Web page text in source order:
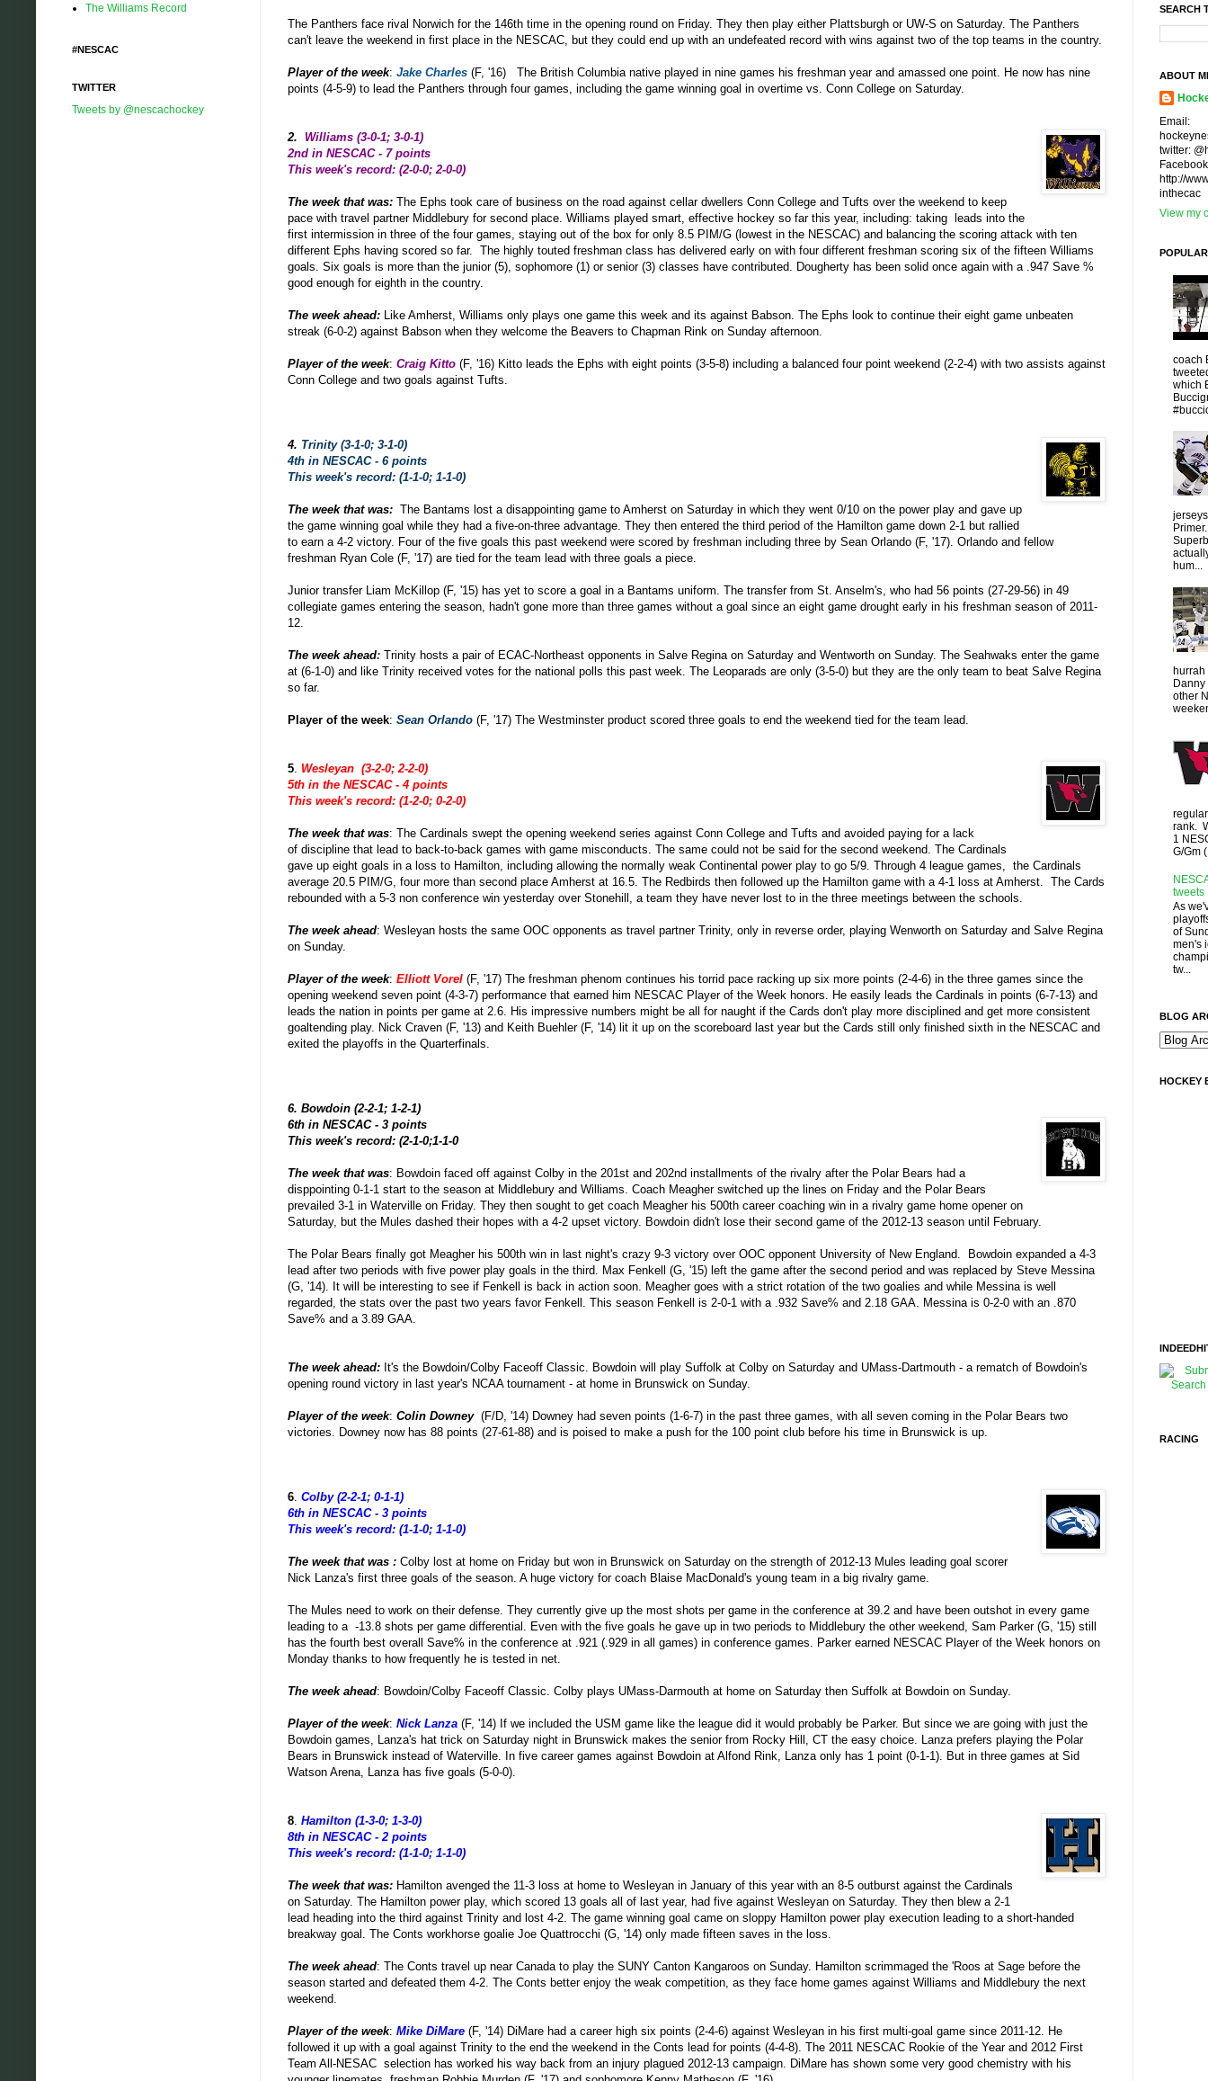
The Panthers face rival Norwich for the 146th time in the opening round on Friday. They then play either Plattsburgh or UW-S on Saturday. The Panthers
can't leave the weekend in first place in the NESCAC, but they could end up with an undefeated record with wins against two of the top teams in the country.
Player of the week: Jake Charles (F, '16) The British Columbia native played in nine games his freshman year and amassed one point. He now has nine
points (4-5-9) to lead the Panthers through four games, including the game winning goal in overtime vs. Conn College on Saturday.
2. Williams (3-0-1; 3-0-1)
2nd in NESCAC - 7 points
This week's record: (2-0-0; 2-0-0)
The week that was: The Ephs took care of business on the road against cellar dwellers Conn College and Tufts over the weekend to keep
pace with travel partner Middlebury for second place. Williams played smart, effective hockey so far this year, including: taking leads into the
first intermission in three of the four games, staying out of the box for only 8.5 PIM/G (lowest in the NESCAC) and balancing the scoring attack with ten
different Ephs having scored so far. The highly touted freshman class has delivered early on with four different freshman scoring six of the fifteen Williams
goals. Six goals is more than the junior (5), sophomore (1) or senior (3) classes have contributed. Dougherty has been solid once again with a .947 Save %
good enough for eighth in the country.
The week ahead: Like Amherst, Williams only plays one game this week and its against Babson. The Ephs look to continue their eight game unbeaten
streak (6-0-2) against Babson when they welcome the Beavers to Chapman Rink on Sunday afternoon.
Player of the week: Craig Kitto (F, '16) Kitto leads the Ephs with eight points (3-5-8) including a balanced four point weekend (2-2-4) with two assists against
Conn College and two goals against Tufts.
4. Trinity (3-1-0; 3-1-0)
4th in NESCAC - 6 points
This week's record: (1-1-0; 1-1-0)
The week that was: The Bantams lost a disappointing game to Amherst on Saturday in which they went 0/10 on the power play and gave up
the game winning goal while they had a five-on-three advantage. They then entered the third period of the Hamilton game down 2-1 but rallied
to earn a 4-2 victory. Four of the five goals this past weekend were scored by freshman including three by Sean Orlando (F, '17). Orlando and fellow
freshman Ryan Cole (F, '17) are tied for the team lead with three goals a piece.
Junior transfer Liam McKillop (F, '15) has yet to score a goal in a Bantams uniform. The transfer from St. Anselm's, who had 56 points (27-29-56) in 49
collegiate games entering the season, hadn't gone more than three games without a goal since an eight game drought early in his freshman season of 2011-
12.
The week ahead: Trinity hosts a pair of ECAC-Northeast opponents in Salve Regina on Saturday and Wentworth on Sunday. The Seahwaks enter the game
at (6-1-0) and like Trinity received votes for the national polls this past week. The Leoparads are only (3-5-0) but they are the only team to beat Salve Regina
so far.
Player of the week: Sean Orlando (F, '17) The Westminster product scored three goals to end the weekend tied for the team lead.
5. Wesleyan (3-2-0; 2-2-0)
5th in the NESCAC - 4 points
This week's record: (1-2-0; 0-2-0)
The week that was: The Cardinals swept the opening weekend series against Conn College and Tufts and avoided paying for a lack
of discipline that lead to back-to-back games with game misconducts. The same could not be said for the second weekend. The Cardinals
gave up eight goals in a loss to Hamilton, including allowing the normally weak Continental power play to go 5/9. Through 4 league games, the Cardinals
average 20.5 PIM/G, four more than second place Amherst at 16.5. The Redbirds then followed up the Hamilton game with a 4-1 loss at Amherst. The Cards
rebounded with a 5-3 non conference win yesterday over Stonehill, a team they have never lost to in the three meetings between the schools.
The week ahead: Wesleyan hosts the same OOC opponents as travel partner Trinity, only in reverse order, playing Wenworth on Saturday and Salve Regina
on Sunday.
Player of the week: Elliott Vorel (F, '17) The freshman phenom continues his torrid pace racking up six more points (2-4-6) in the three games since the
opening weekend seven point (4-3-7) performance that earned him NESCAC Player of the Week honors. He easily leads the Cardinals in points (6-7-13) and
leads the nation in points per game at 2.6. His impressive numbers might be all for naught if the Cards don't play more disciplined and get more consistent
goaltending play. Nick Craven (F, '13) and Keith Buehler (F, '14) lit it up on the scoreboard last year but the Cards still only finished sixth in the NESCAC and
exited the playoffs in the Quarterfinals.
6. Bowdoin (2-2-1; 1-2-1)
6th in NESCAC - 3 points
This week's record: (2-1-0;1-1-0
The week that was: Bowdoin faced off against Colby in the 201st and 202nd installments of the rivalry after the Polar Bears had a
disppointing 0-1-1 start to the season at Middlebury and Williams. Coach Meagher switched up the lines on Friday and the Polar Bears
prevailed 3-1 in Waterville on Friday. They then sought to get coach Meagher his 500th career coaching win in a rivalry game home opener on
Saturday, but the Mules dashed their hopes with a 4-2 upset victory. Bowdoin didn't lose their second game of the 2012-13 season until February.
The Polar Bears finally got Meagher his 500th win in last night's crazy 9-3 victory over OOC opponent University of New England. Bowdoin expanded a 4-3
lead after two periods with five power play goals in the third. Max Fenkell (G, '15) left the game after the second period and was replaced by Steve Messina
(G, '14). It will be interesting to see if Fenkell is back in action soon. Meagher goes with a strict rotation of the two goalies and while Messina is well
regarded, the stats over the past two years favor Fenkell. This season Fenkell is 2-0-1 with a .932 Save% and 2.18 GAA. Messina is 0-2-0 with an .870
Save% and a 3.89 GAA.
The week ahead: It's the Bowdoin/Colby Faceoff Classic. Bowdoin will play Suffolk at Colby on Saturday and UMass-Dartmouth - a rematch of Bowdoin's
opening round victory in last year's NCAA tournament - at home in Brunswick on Sunday.
Player of the week: Colin Downey (F/D, '14) Downey had seven points (1-6-7) in the past three games, with all seven coming in the Polar Bears two
victories. Downey now has 88 points (27-61-88) and is poised to make a push for the 100 point club before his time in Brunswick is up.
6. Colby (2-2-1; 0-1-1)
6th in NESCAC - 3 points
This week's record: (1-1-0; 1-1-0)
The week that was : Colby lost at home on Friday but won in Brunswick on Saturday on the strength of 2012-13 Mules leading goal scorer
Nick Lanza's first three goals of the season. A huge victory for coach Blaise MacDonald's young team in a big rivalry game.
The Mules need to work on their defense. They currently give up the most shots per game in the conference at 39.2 and have been outshot in every game
leading to a -13.8 shots per game differential. Even with the five goals he gave up in two periods to Middlebury the other weekend, Sam Parker (G, '15) still
has the fourth best overall Save% in the conference at .921 (.929 in all games) in conference games. Parker earned NESCAC Player of the Week honors on
Monday thanks to how frequently he is tested in net.
The week ahead: Bowdoin/Colby Faceoff Classic. Colby plays UMass-Darmouth at home on Saturday then Suffolk at Bowdoin on Sunday.
Player of the week: Nick Lanza (F, '14) If we included the USM game like the league did it would probably be Parker. But since we are going with just the
Bowdoin games, Lanza's hat trick on Saturday night in Brunswick makes the senior from Rocky Hill, CT the easy choice. Lanza prefers playing the Polar
Bears in Brunswick instead of Waterville. In five career games against Bowdoin at Alfond Rink, Lanza only has 1 point (0-1-1). But in three games at Sid
Watson Arena, Lanza has five goals (5-0-0).
8. Hamilton (1-3-0; 1-3-0)
8th in NESCAC - 2 points
This week's record: (1-1-0; 1-1-0)
The week that was: Hamilton avenged the 11-3 loss at home to Wesleyan in January of this year with an 8-5 outburst against the Cardinals
on Saturday. The Hamilton power play, which scored 13 goals all of last year, had five against Wesleyan on Saturday. They then blew a 2-1
lead heading into the third against Trinity and lost 4-2. The game winning goal came on sloppy Hamilton power play execution leading to a short-handed
breakway goal. The Conts workhorse goalie Joe Quattrocchi (G, '14) only made fifteen saves in the loss.
The week ahead: The Conts travel up near Canada to play the SUNY Canton Kangaroos on Sunday. Hamilton scrimmaged the 'Roos at Sage before the
season started and defeated them 4-2. The Conts better enjoy the weak competition, as they face home games against Williams and Middlebury the next
weekend.
Player of the week: Mike DiMare (F, '14) DiMare had a career high six points (2-4-6) against Wesleyan in his first multi-goal game since 2011-12. He
followed it up with a goal against Trinity to the end the weekend in the Conts lead for points (4-4-8). The 2011 NESCAC Rookie of the Year and 2012 First
Team All-NESAC selection has worked his way back from an injury plagued 2012-13 campaign. DiMare has shown some very good chemistry with his
The Williams Record
#NESCAC
TWITTER
Tweets by @nescachockey
SEARCH
ABOUT
Email:
twitter:
http://
inthecac
View my
coach
which
hum...
hurrah
other
rank.
1
G/Gm
tweets
As
of
men's
tw...
BLOG
HOCKEY
RACING